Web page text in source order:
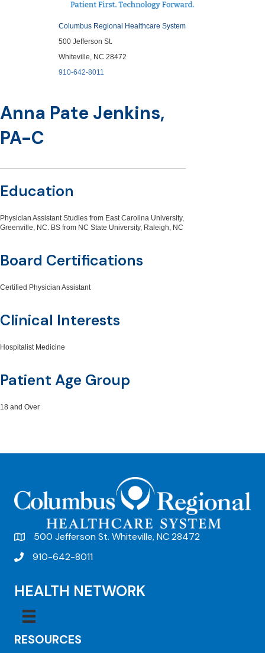
Columbus Regional Healthcare System
500 Jefferson St.
Whiteville, NC 28472
910-642-8011
Anna Pate Jenkins,
PA-C
Education
Physician Assistant Studies from East Carolina University,
Greenville, NC. BS from NC State University, Raleigh, NC
Board Certifications
Certified Physician Assistant
Clinical Interests
Hospitalist Medicine
Patient Age Group
18 and Over
500 Jefferson St. Whiteville, NC 28472
910-642-8011
HEALTH NETWORK
RESOURCES